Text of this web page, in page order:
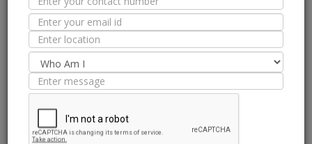
Tile Guide
Site Map
we are on: